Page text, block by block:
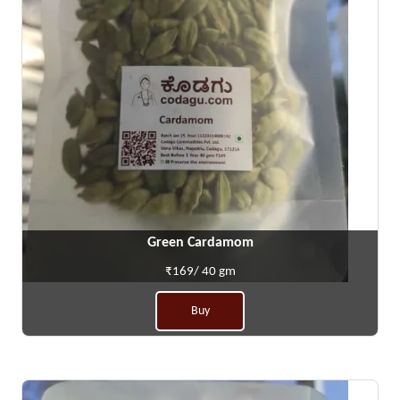
Green Cardamom
₹169/ 40 gm
Buy